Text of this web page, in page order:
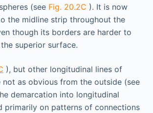
(see Fig. 20.2C ). It is now
the midline strip throughout the
though its borders are harder to
superior surface.
), but other longitudinal lines of
not as obvious from the outside (see
demarcation into longitudinal
primarily on patterns of connections